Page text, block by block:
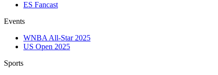
ES Fancast
Events
WNBA All-Star 2025
US Open 2025
Sports